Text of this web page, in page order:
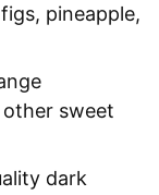
pineapple,
sweet
dark